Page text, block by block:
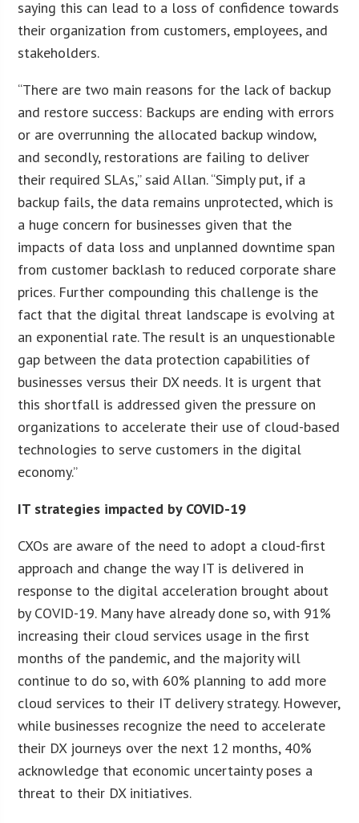
saying this can lead to a loss of confidence towards
their organization from customers, employees, and
stakeholders.
“There are two main reasons for the lack of backup
and restore success: Backups are ending with errors
or are overrunning the allocated backup window,
and secondly, restorations are failing to deliver
their required SLAs,” said Allan. “Simply put, if a
backup fails, the data remains unprotected, which is
a huge concern for businesses given that the
impacts of data loss and unplanned downtime span
from customer backlash to reduced corporate share
prices. Further compounding this challenge is the
fact that the digital threat landscape is evolving at
an exponential rate. The result is an unquestionable
gap between the data protection capabilities of
businesses versus their DX needs. It is urgent that
this shortfall is addressed given the pressure on
organizations to accelerate their use of cloud-based
technologies to serve customers in the digital
economy.”
IT strategies impacted by COVID-19
CXOs are aware of the need to adopt a cloud-first
approach and change the way IT is delivered in
response to the digital acceleration brought about
by COVID-19. Many have already done so, with 91%
increasing their cloud services usage in the first
months of the pandemic, and the majority will
continue to do so, with 60% planning to add more
cloud services to their IT delivery strategy. However,
while businesses recognize the need to accelerate
their DX journeys over the next 12 months, 40%
acknowledge that economic uncertainty poses a
threat to their DX initiatives.